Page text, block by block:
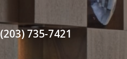
(203) 735-7421